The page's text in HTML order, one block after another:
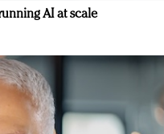
AI at scale